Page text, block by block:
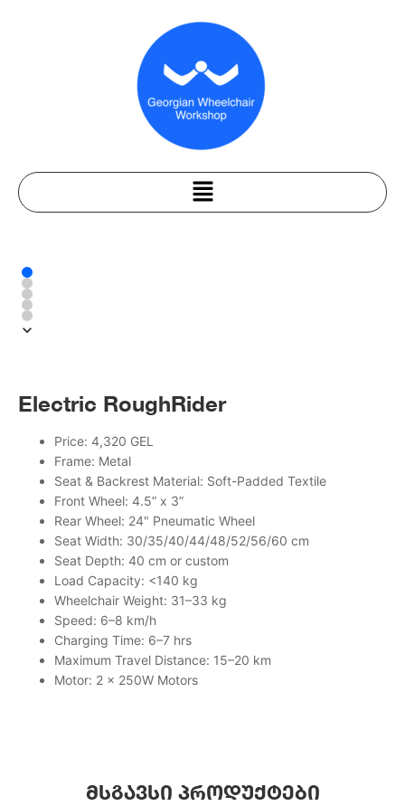
Electric RoughRider
Price: 4,320 GEL
Frame: Metal
Seat & Backrest Material: Soft-Padded Textile
Front Wheel: 4.5” x 3”
Rear Wheel: 24" Pneumatic Wheel
Seat Width: 30/35/40/44/48/52/56/60 cm
Seat Depth: 40 cm or custom
Load Capacity: <140 kg
Wheelchair Weight: 31–33 kg
Speed: 6–8 km/h
Charging Time: 6–7 hrs
Maximum Travel Distance: 15–20 km
Motor: 2 × 250W Motors
მსგავსი პროდუქტები